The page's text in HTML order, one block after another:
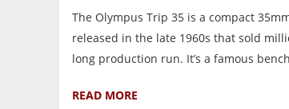
The Olympus Trip 35 is a compact
released in the late 1960s that sold
long production run. It’s a famous
READ MORE